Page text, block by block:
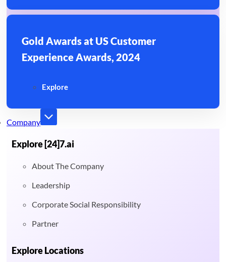
Gold Awards at US Customer
Experience Awards, 2024
Explore
Company
Explore [24]7.ai
About The Company
Leadership
Corporate Social Responsibility
Partner
Explore Locations